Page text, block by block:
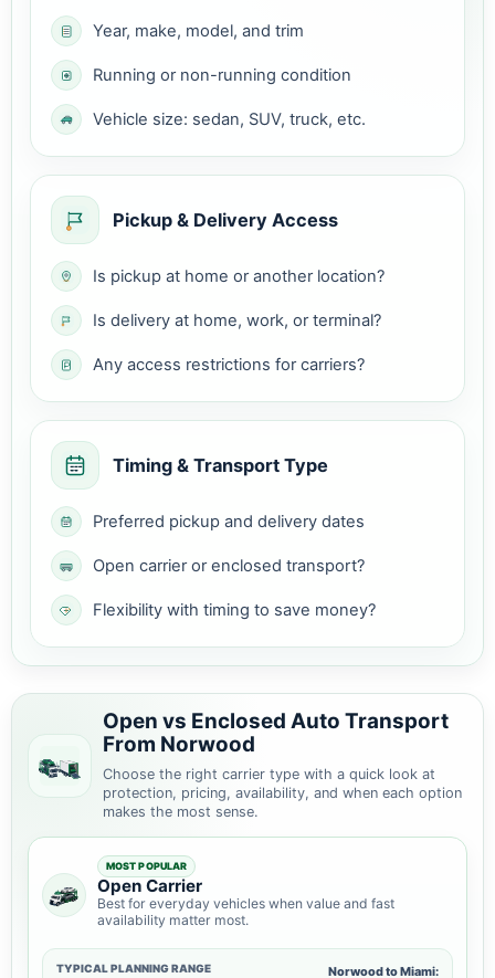
Year, make, model, and trim
Running or non-running condition
Vehicle size: sedan, SUV, truck, etc.
Pickup & Delivery Access
Is pickup at home or another location?
Is delivery at home, work, or terminal?
Any access restrictions for carriers?
Timing & Transport Type
Preferred pickup and delivery dates
Open carrier or enclosed transport?
Flexibility with timing to save money?
Open vs Enclosed Auto Transport
From Norwood
Choose the right carrier type with a quick look at
protection, pricing, availability, and when each option
makes the most sense.
MOST POPULAR
Open Carrier
Best for everyday vehicles when value and fast
availability matter most.
TYPICAL PLANNING RANGE Norwood to Miami: